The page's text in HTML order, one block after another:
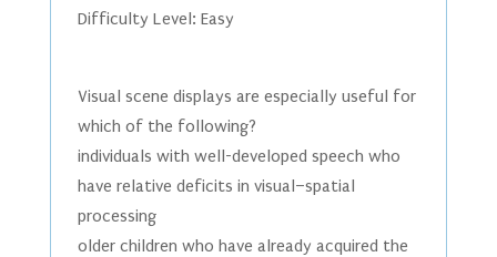
Difficulty Level: Easy
Visual scene displays are especially useful for
which of the following?
individuals with well-developed speech who
have relative deficits in visual–spatial
processing
older children who have already acquired the